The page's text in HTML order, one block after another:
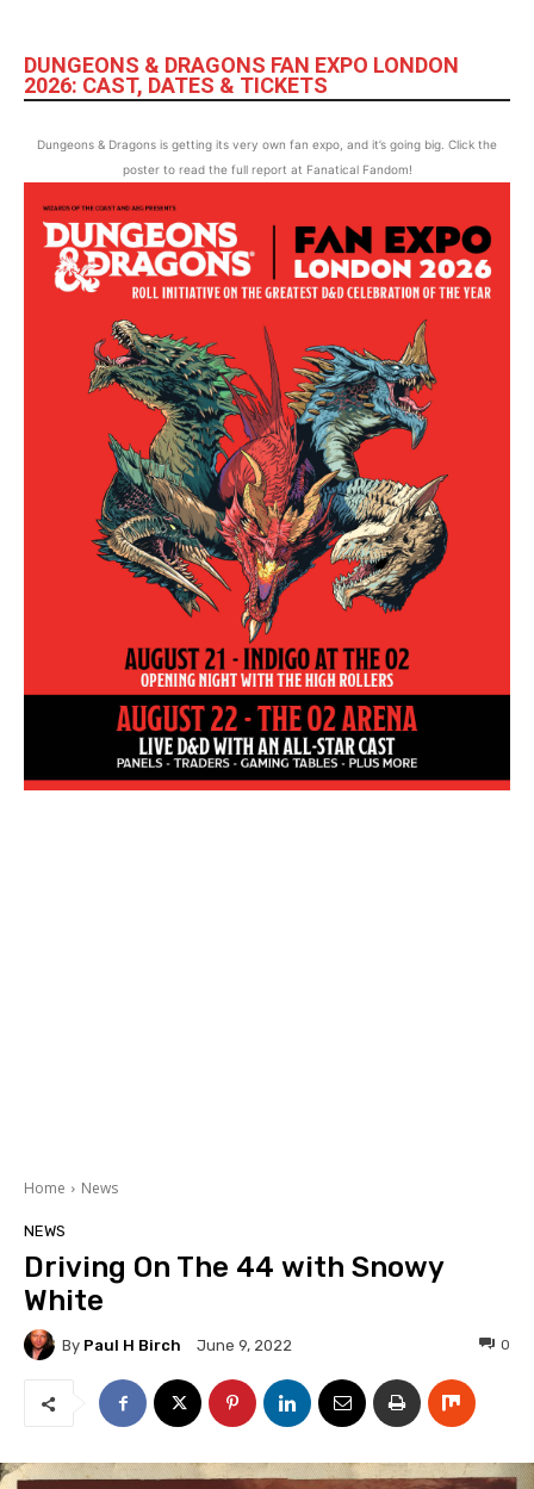
DUNGEONS & DRAGONS FAN EXPO LONDON
2026: CAST, DATES & TICKETS
Dungeons & Dragons is getting its very own fan expo, and it’s going big. Click the
poster to read the full report at Fanatical Fandom!